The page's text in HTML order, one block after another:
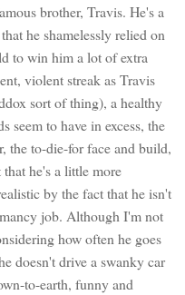
brother, Travis. He's a
he shamelessly relied on
to win him a lot of extra
violent streak as Travis
sort of thing), a healthy
seem to have in excess, the
the to-die-for face and build,
he's a little more
by the fact that he isn't
job. Although I'm not
how often he goes
doesn't drive a swanky car
to-earth, funny and